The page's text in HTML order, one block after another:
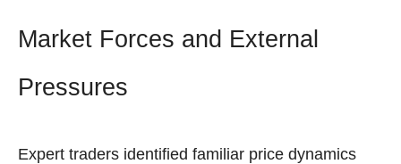
Market Forces and External
Pressures
Expert traders identified familiar price dynamics